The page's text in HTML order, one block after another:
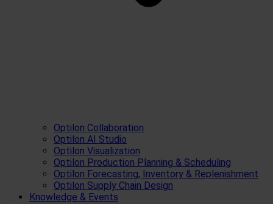
Optilon Collaboration
Optilon AI Studio
Optilon Visualization
Optilon Production Planning & Scheduling
Optilon Forecasting, Inventory & Replenishment
Optilon Supply Chain Design
Knowledge & Events